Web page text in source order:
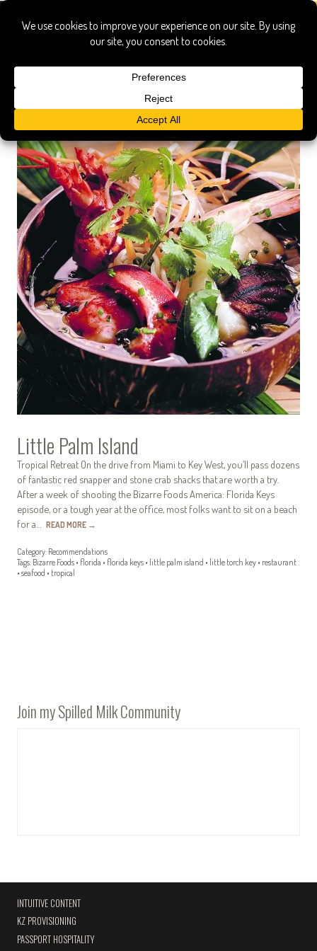
little torch key
Little Palm Island
Tropical Retreat On the drive from Miami to Key West, you’ll pass dozens
of fantastic red snapper and stone crab shacks that are worth a try.
After a week of shooting the Bizarre Foods America: Florida Keys
episode, or a tough year at the office, most folks want to sit on a beach
for a… READ MORE →
Category: Recommendations
Tags: Bizarre Foods • florida • florida keys • little palm island • little torch key • restaurant
• seafood • tropical
Join my Spilled Milk Community
INTUITIVE CONTENT
KZ PROVISIONING
PASSPORT HOSPITALITY